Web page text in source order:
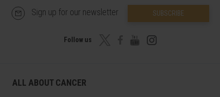
Sign up for our newsletter SUBSCRIBE
Follow us
ALL ABOUT CANCER